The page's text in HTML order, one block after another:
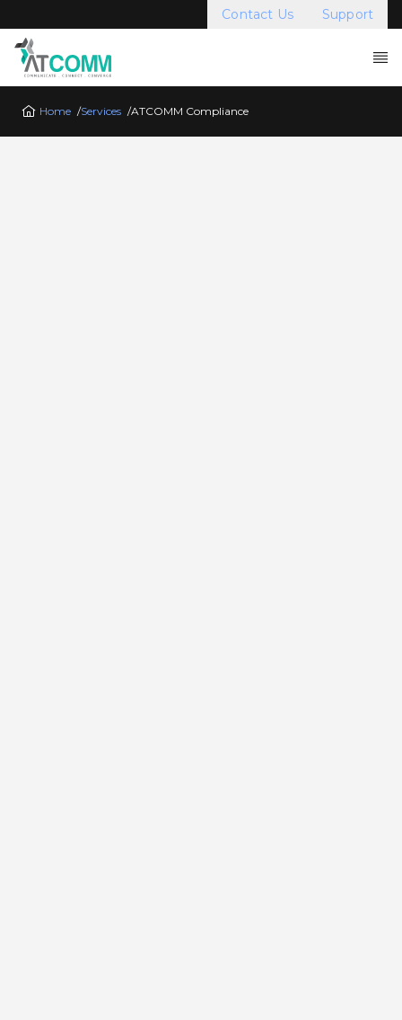
Contact Us Support
Home /Services /ATCOMM Compliance